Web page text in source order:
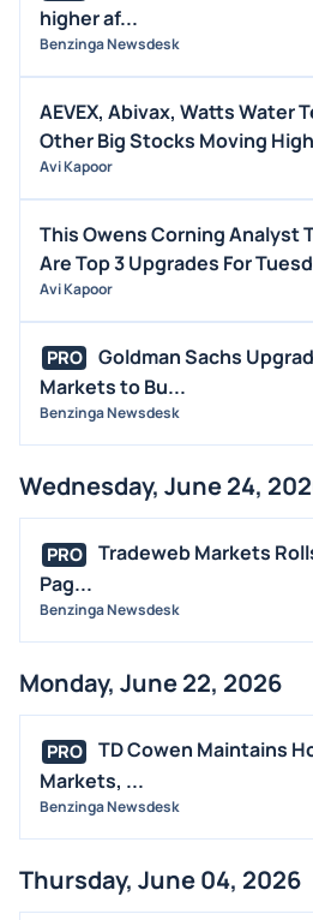
higher af...
Benzinga Newsdesk
AEVEX, Abivax, Watts Water
Other Big Stocks Moving
Avi Kapoor
This Owens Corning Analyst
Are Top 3 Upgrades For
Avi Kapoor
PRO
Goldman Sachs
Markets to Bu...
Benzinga Newsdesk
Wednesday, June 24,
PRO
Tradeweb Markets
Pag...
Benzinga Newsdesk
Monday, June 22, 2026
PRO
TD Cowen Maintains
Markets, ...
Benzinga Newsdesk
Thursday, June 04, 2026